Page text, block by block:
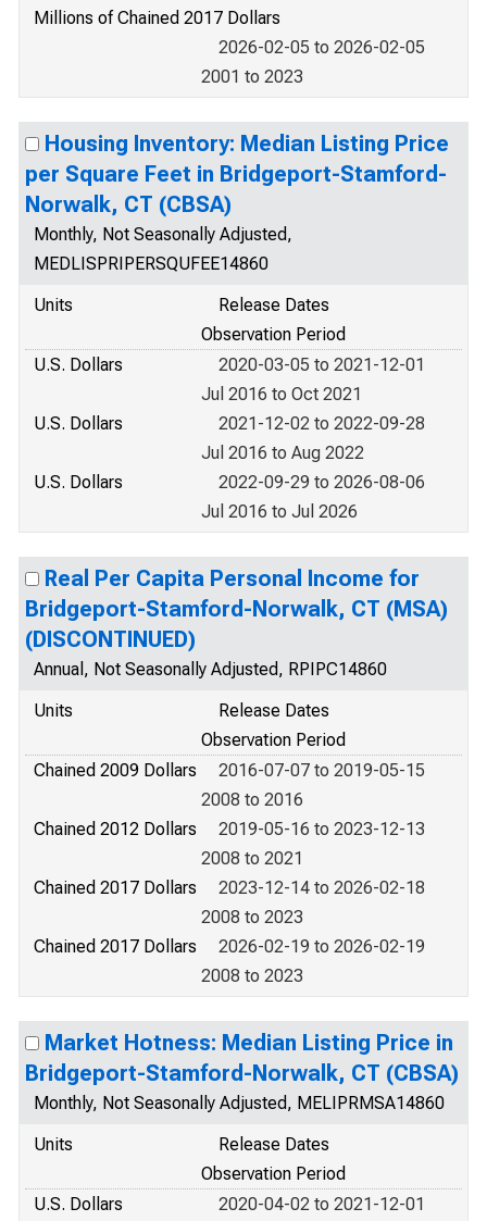
Millions of Chained 2017 Dollars
2026-02-05 to 2026-02-05
2001 to 2023
Housing Inventory: Median Listing Price
per Square Feet in Bridgeport-Stamford-
Norwalk, CT (CBSA)
Monthly, Not Seasonally Adjusted,
MEDLISPRIPERSQUFEE14860
Units
Release Dates
Observation Period
U.S. Dollars
2020-03-05 to 2021-12-01
Jul 2016 to Oct 2021
U.S. Dollars
2021-12-02 to 2022-09-28
Jul 2016 to Aug 2022
U.S. Dollars
2022-09-29 to 2026-08-06
Jul 2016 to Jul 2026
Real Per Capita Personal Income for
Bridgeport-Stamford-Norwalk, CT (MSA)
(DISCONTINUED)
Annual, Not Seasonally Adjusted, RPIPC14860
Units
Release Dates
Observation Period
Chained 2009 Dollars
2016-07-07 to 2019-05-15
2008 to 2016
Chained 2012 Dollars
2019-05-16 to 2023-12-13
2008 to 2021
Chained 2017 Dollars
2023-12-14 to 2026-02-18
2008 to 2023
Chained 2017 Dollars
2026-02-19 to 2026-02-19
2008 to 2023
Market Hotness: Median Listing Price in
Bridgeport-Stamford-Norwalk, CT (CBSA)
Monthly, Not Seasonally Adjusted, MELIPRMSA14860
Units
Release Dates
Observation Period
U.S. Dollars
2020-04-02 to 2021-12-01